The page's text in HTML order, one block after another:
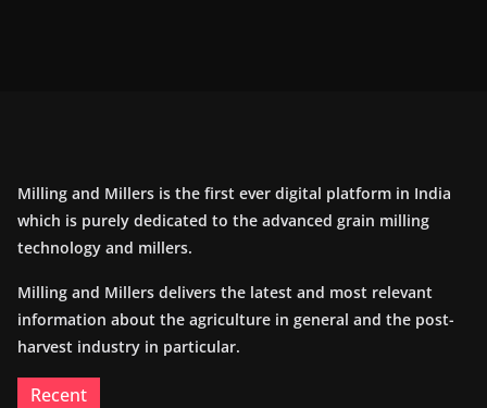
Milling and Millers is the first ever digital platform in India
which is purely dedicated to the advanced grain milling
technology and millers.
Milling and Millers delivers the latest and most relevant
information about the agriculture in general and the post-
harvest industry in particular.
Recent